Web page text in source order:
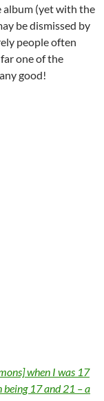
album (yet with the
be dismissed by
people often
one of the
good!
when I was 17
being 17 and 21 – a